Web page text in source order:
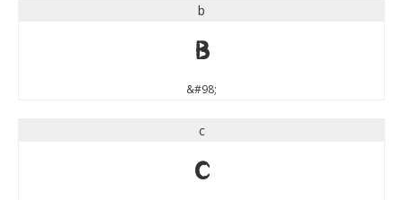
b
b
&#98;
c
c